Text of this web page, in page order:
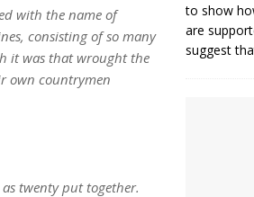
with the name of
consisting of so many
it was that wrought the
own countrymen
twenty put together.
to show
are
suggest